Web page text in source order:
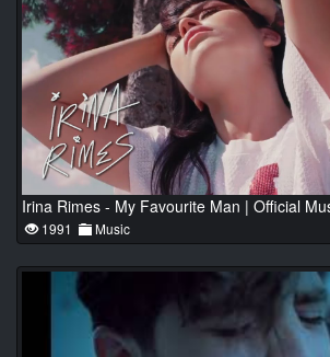
Irina Rimes - My Favourite Man | Official
1991 Music